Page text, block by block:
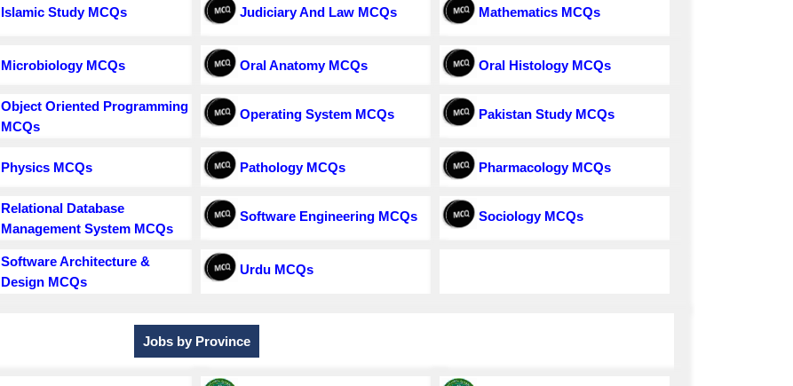
Islamic Study MCQs Judiciary And Law MCQs Mathematics MCQs
Microbiology MCQs Oral Anatomy MCQs Oral Histology MCQs
Object Oriented Programming
MCQs
Operating System MCQs Pakistan Study MCQs
Physics MCQs Pathology MCQs Pharmacology MCQs
Relational Database
Management System MCQs
Software Engineering MCQs Sociology MCQs
Software Architecture &
Design MCQs
Urdu MCQs
Jobs by Province